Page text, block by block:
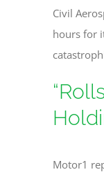
Civil
hours for
Motor1